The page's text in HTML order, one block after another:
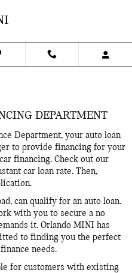
DEPARTMENT
Department, your auto loan
to provide financing for your
financing. Check out our
car loan rate. Then,
can qualify for an auto loan.
with you to secure a no
it. Orlando MINI has
to finding you the perfect
needs.
for customers with existing